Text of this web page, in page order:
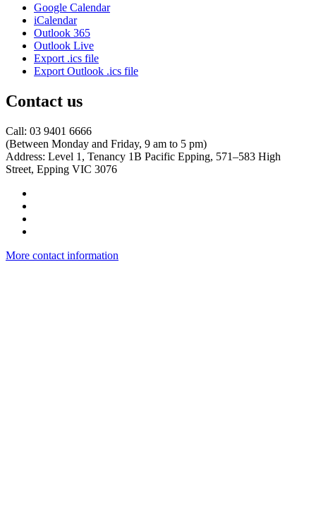
Google Calendar
iCalendar
Outlook 365
Outlook Live
Export .ics file
Export Outlook .ics file
Contact us
Call: 03 9401 6666
​(Between Monday and Friday, 9 am to 5 pm)
​Address: Level 1, Tenancy 1B Pacific Epping, 571–583 High
Street, Epping VIC 3076
More contact information